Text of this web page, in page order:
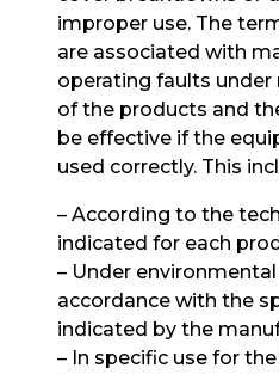
improper use. The
are associated with
operating faults
of the products and
be effective if the
used correctly. This
– According to the
indicated for each
– Under
accordance with the
indicated by the
– In specific use for